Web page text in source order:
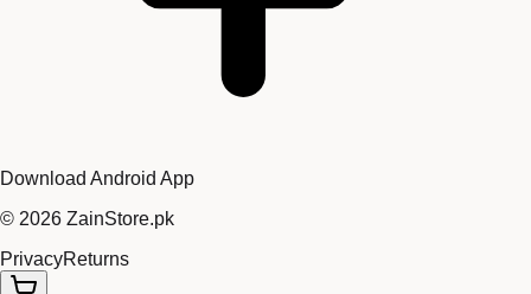
Download Android App
© 2026 ZainStore.pk
PrivacyReturns